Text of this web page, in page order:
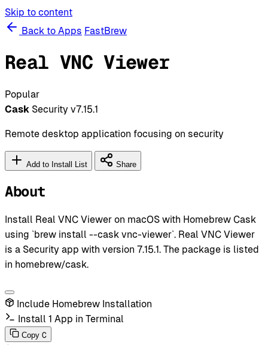
Skip to content
Back to Apps FastBrew
Real VNC Viewer
Popular
Cask Security v7.15.1
Remote desktop application focusing on security
Add to Install List Share
About
Install Real VNC Viewer on macOS with Homebrew Cask
using `brew install --cask vnc-viewer`. Real VNC Viewer
is a Security app with version 7.15.1. The package is listed
in homebrew/cask.
Include Homebrew Installation
Install 1 App in Terminal
Copy C